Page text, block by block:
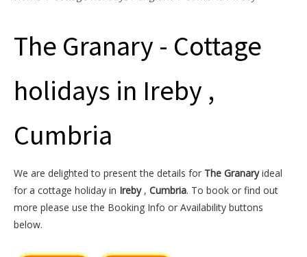
Cottage Owners
The Granary - Cottage
holidays in Ireby ,
Cumbria
We are delighted to present the details for The Granaryideal
for a cottage holiday in Ireby , Cumbria. To book or find out
more please use the Booking Info or Availability buttons
below.